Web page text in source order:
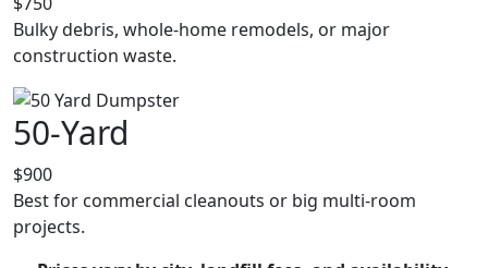
Bulky debris, whole-home remodels, or major
construction waste.
50-Yard
$900
Best for commercial cleanouts or big multi-room
projects.